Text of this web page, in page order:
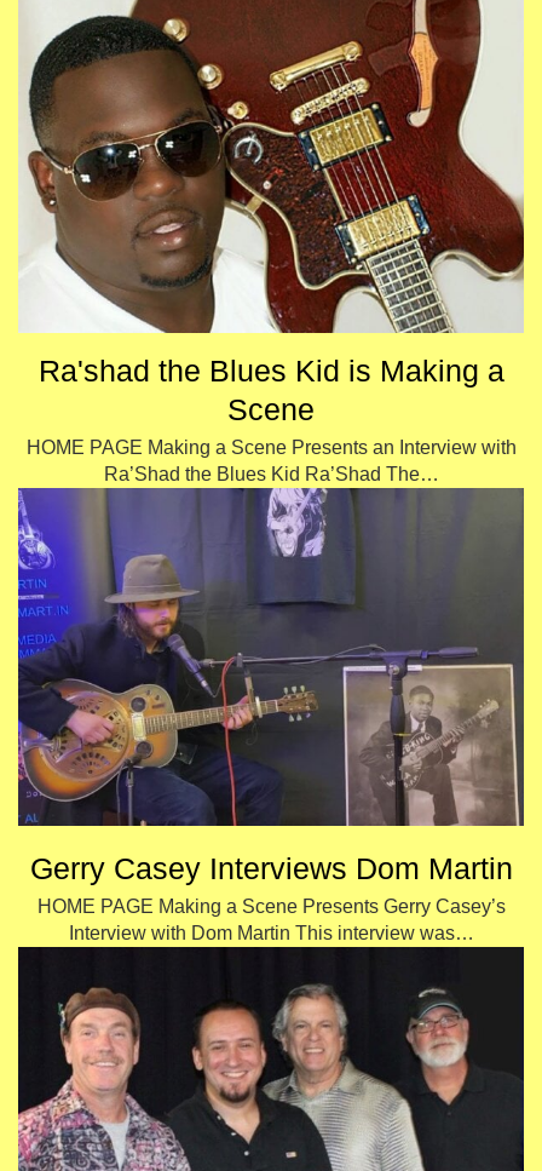
Ra'shad the Blues Kid is Making a
Scene
HOME PAGE Making a Scene Presents an Interview with
Ra’Shad the Blues Kid Ra’Shad The…
Gerry Casey Interviews Dom Martin
HOME PAGE Making a Scene Presents Gerry Casey’s
Interview with Dom Martin This interview was…